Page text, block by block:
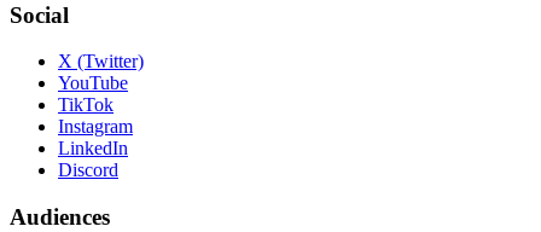
Social
X (Twitter)
YouTube
TikTok
Instagram
LinkedIn
Discord
Audiences